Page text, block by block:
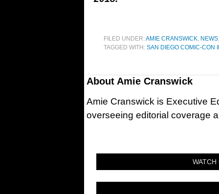
FILED UNDER:AMIE CRANSWICK, NEWS
TAGGED WITH: SAN DIEGO COMIC-CON
About Amie Cranswick
Amie Cranswick is Executive
overseeing editorial coverage
WATCH